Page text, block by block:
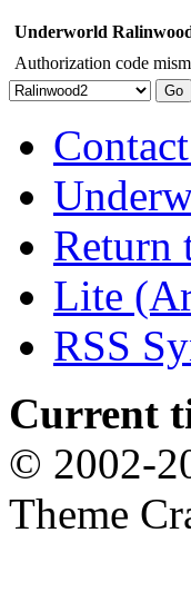
Underworld
Authorization code
Return
Lite
RSS
Current
© 2002-
Theme